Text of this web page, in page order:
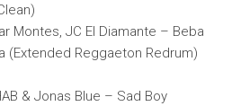
Montes, JC El Diamante – Beba
(Extended Reggaeton Redrum)
& Jonas Blue – Sad Boy